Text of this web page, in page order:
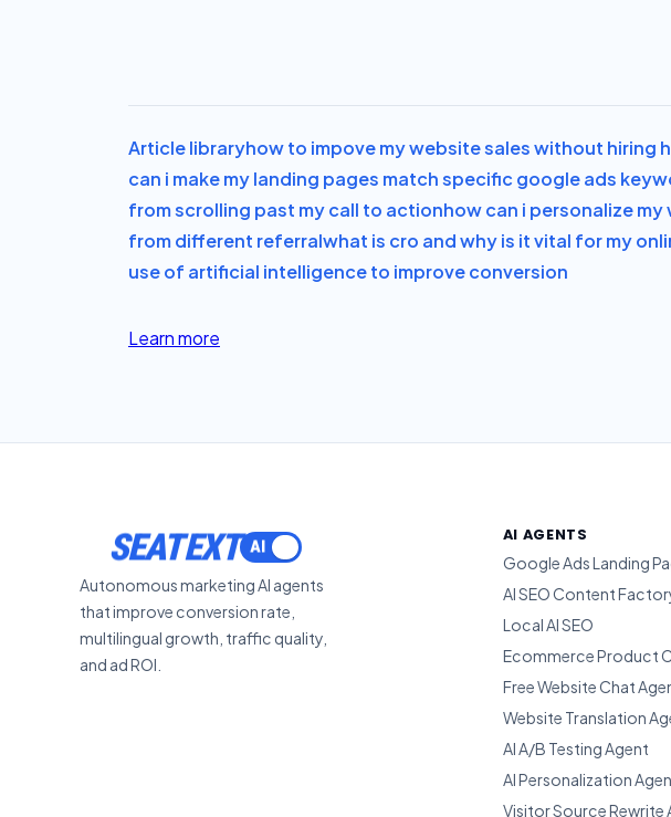
Article libraryhow to impove my website sales without hiring
can i make my landing pages match specific google ads
from scrolling past my call to actionhow can i personalize
from different referralwhat is cro and why is it vital for my
use of artificial intelligence to improve conversion
Learn more
SEATEXT
Autonomous marketing AI agents
that improve conversion rate,
multilingual growth, traffic quality,
and ad ROI.
AI AGENTS
Google Ads Landing
AI SEO Content
Local AI SEO
Ecommerce Product
Free Website Chat
Website Translation
AI A/B Testing Agent
AI Personalization
Visitor Source Rewrite